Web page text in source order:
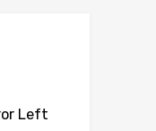
Left